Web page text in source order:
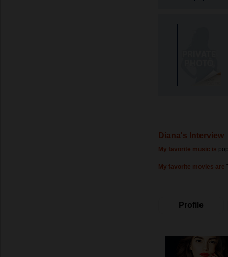
Diana's Interview
My favorite music is
My favorite movies are
Profile